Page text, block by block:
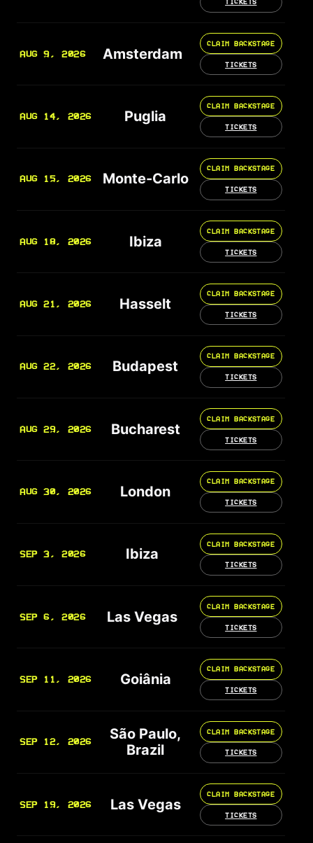
TICKETS
AUG 9, 2026 Amsterdam
CLAIM BACKSTAGE
TICKETS
AUG 14, 2026 Puglia
CLAIM BACKSTAGE
TICKETS
AUG 15, 2026 Monte-Carlo
CLAIM BACKSTAGE
TICKETS
AUG 18, 2026 Ibiza
CLAIM BACKSTAGE
TICKETS
AUG 21, 2026 Hasselt
CLAIM BACKSTAGE
TICKETS
AUG 22, 2026 Budapest
CLAIM BACKSTAGE
TICKETS
AUG 29, 2026 Bucharest
CLAIM BACKSTAGE
TICKETS
AUG 30, 2026 London
CLAIM BACKSTAGE
TICKETS
SEP 3, 2026 Ibiza
CLAIM BACKSTAGE
TICKETS
SEP 6, 2026 Las Vegas
CLAIM BACKSTAGE
TICKETS
SEP 11, 2026 Goiânia
CLAIM BACKSTAGE
TICKETS
SEP 12, 2026
São Paulo,
Brazil
CLAIM BACKSTAGE
TICKETS
SEP 19, 2026 Las Vegas
CLAIM BACKSTAGE
TICKETS